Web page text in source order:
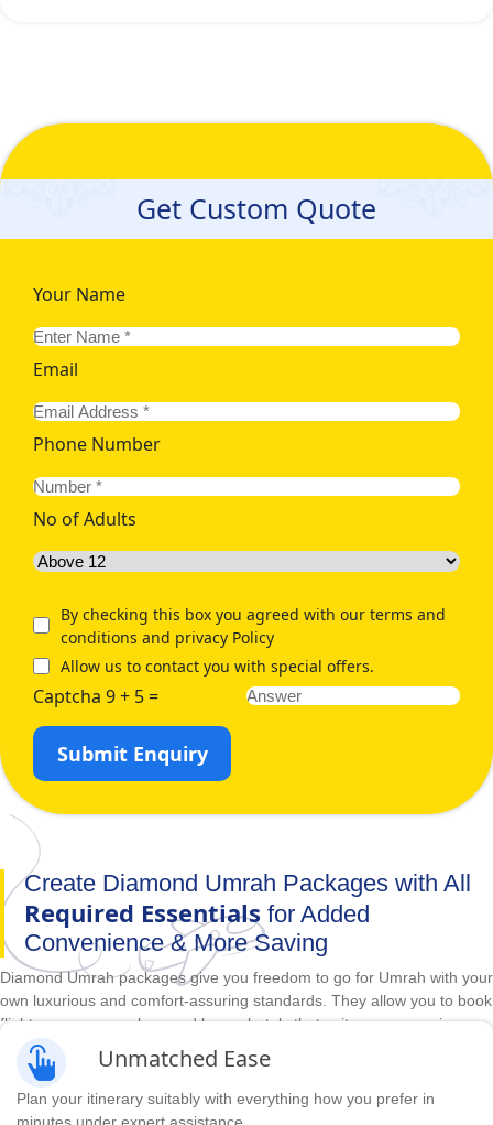
Get Custom Quote
Your Name
Email
Phone Number
No of Adults
By checking this box you agreed with our terms and
conditions and privacy Policy
Allow us to contact you with special offers.
Captcha 9 + 5 =
Submit Enquiry
Create Diamond Umrah Packages with All
Required Essentials for Added
Convenience & More Saving
Diamond Umrah packages give you freedom to go for Umrah with your
own luxurious and comfort-assuring standards. They allow you to book
flights as per your plans and luxury hotels that suit your convenience,
comfort, budget, and duration requirements in advance. With
unbeatable prices and huge range of accommodations, direct &
indirect flights and itineraries options, we make it easy to create
diamond Umrah packages with all required arrangements you need for
Unmatched Ease
Plan your itinerary suitably with everything how you prefer in
minutes under expert assistance.